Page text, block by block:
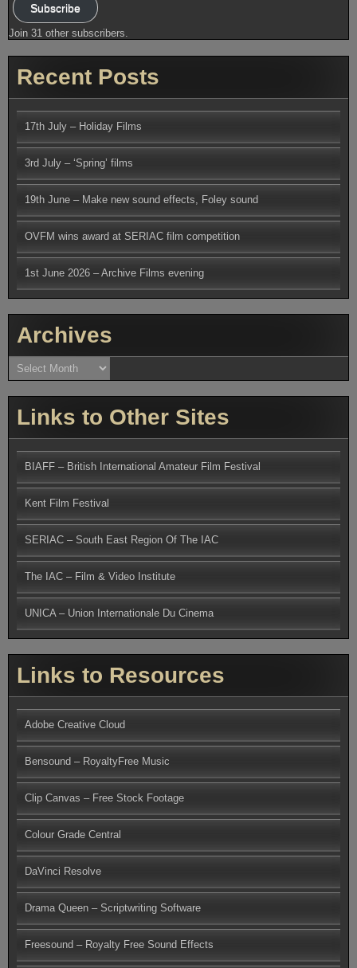
Subscribe
Join 31 other subscribers.
Recent Posts
17th July – Holiday Films
3rd July – ‘Spring’ films
19th June – Make new sound effects, Foley sound
OVFM wins award at SERIAC film competition
1st June 2026 – Archive Films evening
Archives
Archives
Links to Other Sites
BIAFF – British International Amateur Film Festival
Kent Film Festival
SERIAC – South East Region Of The IAC
The IAC – Film & Video Institute
UNICA – Union Internationale Du Cinema
Links to Resources
Adobe Creative Cloud
Bensound – RoyaltyFree Music
Clip Canvas – Free Stock Footage
Colour Grade Central
DaVinci Resolve
Drama Queen – Scriptwriting Software
Freesound – Royalty Free Sound Effects